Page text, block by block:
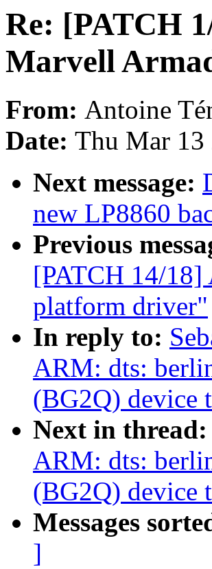
Re: [PATCH
Marvell
From: Antoine
Date: Thu Mar 13
Next message:
new LP8860
Previous
[PATCH 14/18]
platform driver"
In reply to:
ARM: dts:
(BG2Q) device
Next in thread:
ARM: dts:
(BG2Q) device
Messages
]